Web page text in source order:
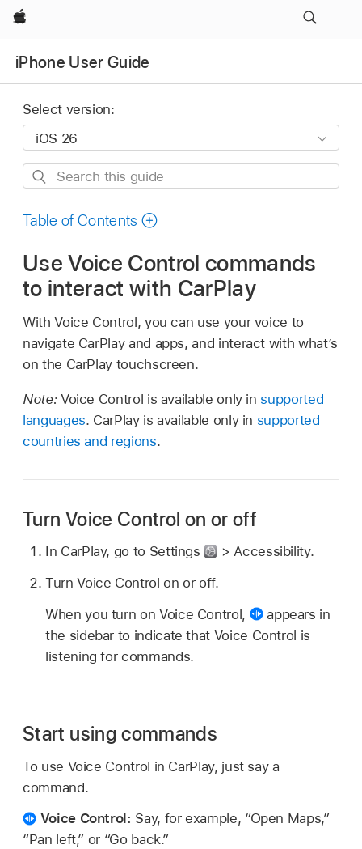
Apple
iPhone User Guide
Select version:
Search
guide
Table of Contents
Use Voice Control commands
to interact with CarPlay
With Voice Control, you can use your voice to
navigate CarPlay and apps, and interact with what’s
on the CarPlay touchscreen.
Note: Voice Control is available only in supported
languages. CarPlay is available only in supported
countries and regions.
Turn Voice Control on or off
In CarPlay, go to Settings
> Accessibility.
Turn Voice Control on or off.
When you turn on Voice Control,
appears in
the sidebar to indicate that Voice Control is
listening for commands.
Start using commands
To use Voice Control in CarPlay, just say a
command.
Voice Control: Say, for example, “Open Maps,”
“Pan left,” or “Go back.”